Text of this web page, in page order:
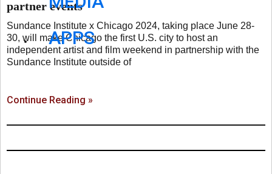
APPS
partner events
Sundance Institute x Chicago 2024, taking place June 28-
30, will make Chicago the first U.S. city to host an
independent artist and film weekend in partnership with the
Sundance Institute outside of
Continue Reading »